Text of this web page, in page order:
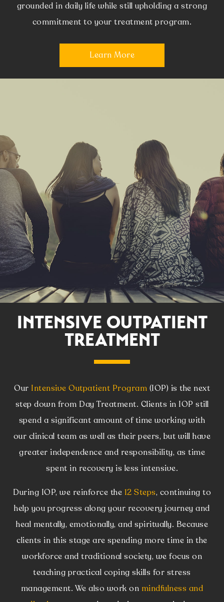
grounded in daily life while still upholding a strong
commitment to your treatment program.
Learn More
INTENSIVE OUTPATIENT
TREATMENT
Our Intensive Outpatient Program (IOP) is the next
step down from Day Treatment. Clients in IOP still
spend a significant amount of time working with
our clinical team as well as their peers, but will have
greater independence and responsibility, as time
spent in recovery is less intensive.
During IOP, we reinforce the 12 Steps, continuing to
help you progress along your recovery journey and
heal mentally, emotionally, and spiritually. Because
clients in this stage are spending more time in the
workforce and traditional society, we focus on
teaching practical coping skills for stress
management. We also work on mindfulness and